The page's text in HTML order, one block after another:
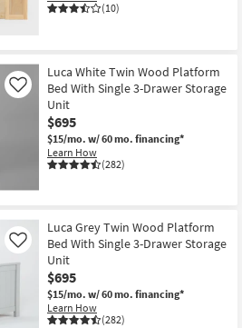
(10)
Luca White Twin Wood Platform
Bed With Single 3-Drawer Storage
Unit
$695
$15/mo. w/ 60 mo. financing*
Learn How
(282)
Like
Luca Grey Twin Wood Platform
Bed With Single 3-Drawer Storage
Unit
$695
$15/mo. w/ 60 mo. financing*
Learn How
(282)
Like